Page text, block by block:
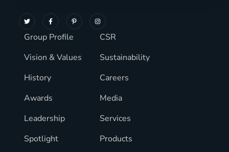
Group Profile
Vision & Values
History
Awards
Leadership
Spotlight
CSR
Sustainability
Careers
Media
Services
Products